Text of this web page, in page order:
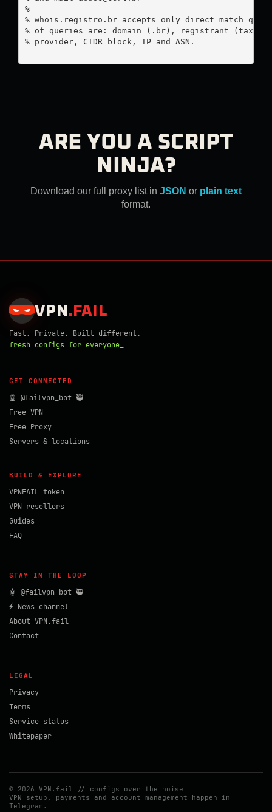
%
% whois.registro.br accepts only direct match
% of queries are: domain (.br), registrant (tax
% provider, CIDR block, IP and ASN.
ARE YOU A SCRIPT
NINJA?
Download our full proxy list in JSON or plain text
format.
VPN . FAIL
Fast. Private. Built different.
fresh configs for everyone_
GET CONNECTED
🤖 @failvpn_bot 🥷
Free VPN
Free Proxy
Servers & locations
BUILD & EXPLORE
VPNFAIL token
VPN resellers
Guides
FAQ
STAY IN THE LOOP
🤖 @failvpn_bot 🥷
⚡ News channel
About VPN.fail
Contact
LEGAL
Privacy
Terms
Service status
Whitepaper
© 2026 VPN.fail // configs over the noise
VPN setup, payments and account management happen in
Telegram.